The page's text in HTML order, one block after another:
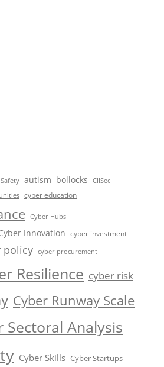
autism bollocks
CIISec
cyber education
Cyber Hubs
Innovation cyber investment
policy cyber procurement
Resilience cyber risk
Cyber Runway Scale
Sectoral Analysis
Cyber Skills Cyber Startups